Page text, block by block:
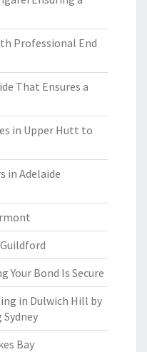
Professional End
That Ensures a
in Upper Hutt to
in Adelaide
Your Bond Is Secure
in Dulwich Hill by
Bay